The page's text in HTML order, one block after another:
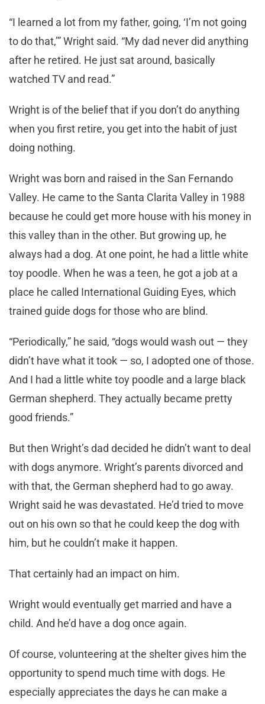
“I learned a lot from my father, going, ‘I’m not going
to do that,’” Wright said. “My dad never did anything
after he retired. He just sat around, basically
watched TV and read.”
Wright is of the belief that if you don’t do anything
when you first retire, you get into the habit of just
doing nothing.
Wright was born and raised in the San Fernando
Valley. He came to the Santa Clarita Valley in 1988
because he could get more house with his money in
this valley than in the other. But growing up, he
always had a dog. At one point, he had a little white
toy poodle. When he was a teen, he got a job at a
place he called International Guiding Eyes, which
trained guide dogs for those who are blind.
“Periodically,” he said, “dogs would wash out — they
didn’t have what it took — so, I adopted one of those.
And I had a little white toy poodle and a large black
German shepherd. They actually became pretty
good friends.”
But then Wright’s dad decided he didn’t want to deal
with dogs anymore. Wright’s parents divorced and
with that, the German shepherd had to go away.
Wright said he was devastated. He’d tried to move
out on his own so that he could keep the dog with
him, but he couldn’t make it happen.
That certainly had an impact on him.
Wright would eventually get married and have a
child. And he’d have a dog once again.
Of course, volunteering at the shelter gives him the
opportunity to spend much time with dogs. He
especially appreciates the days he can make a